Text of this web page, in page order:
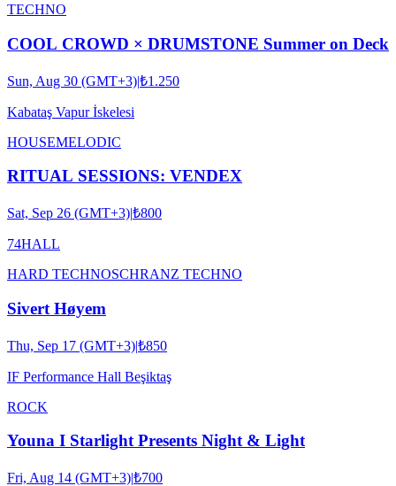
TECHNO
COOL CROWD × DRUMSTONE Summer on Deck
Sun, Aug 30 (GMT+3)|₺1.250
Kabataş Vapur İskelesi
HOUSEMELODIC
RITUAL SESSIONS: VENDEX
Sat, Sep 26 (GMT+3)|₺800
74HALL
HARD TECHNOSCHRANZ TECHNO
Sivert Høyem
Thu, Sep 17 (GMT+3)|₺850
IF Performance Hall Beşiktaş
ROCK
Youna I Starlight Presents Night & Light
Fri, Aug 14 (GMT+3)|₺700